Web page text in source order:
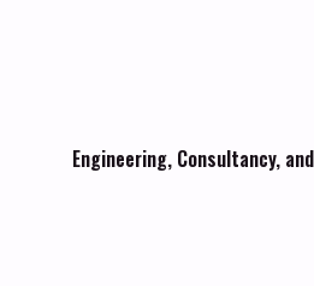
Engineering, Consultancy,